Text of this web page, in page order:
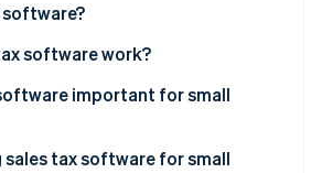
software?
software work?
important for small
tax software for small